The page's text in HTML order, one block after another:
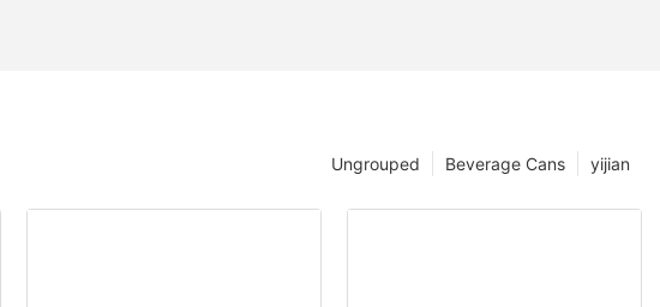
yijian
Beverage Cans
Ungrouped